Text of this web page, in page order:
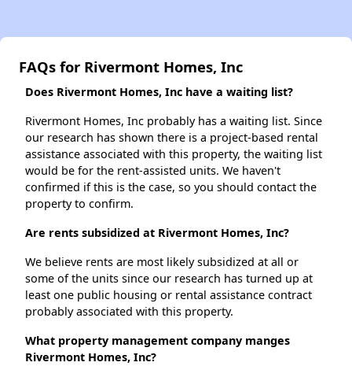
FAQs for Rivermont Homes, Inc
Does Rivermont Homes, Inc have a waiting list?
Rivermont Homes, Inc probably has a waiting list. Since
our research has shown there is a project-based rental
assistance associated with this property, the waiting list
would be for the rent-assisted units. We haven't
confirmed if this is the case, so you should contact the
property to confirm.
Are rents subsidized at Rivermont Homes, Inc?
We believe rents are most likely subsidized at all or
some of the units since our research has turned up at
least one public housing or rental assistance contract
probably associated with this property.
What property management company manges
Rivermont Homes, Inc?